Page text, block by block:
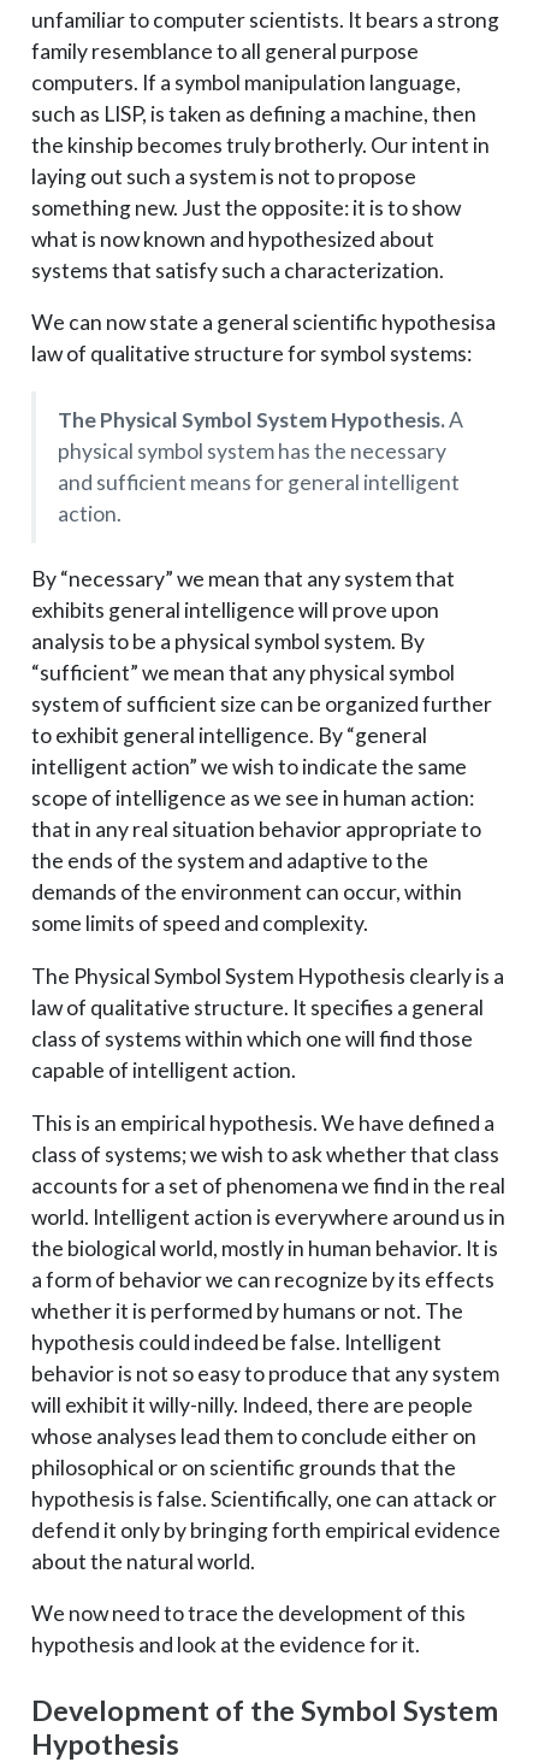
unfamiliar to computer scientists. It bears a strong
family resemblance to all general purpose
computers. If a symbol manipulation language,
such as LISP, is taken as defining a machine, then
the kinship becomes truly brotherly. Our intent in
laying out such a system is not to propose
something new. Just the opposite: it is to show
what is now known and hypothesized about
systems that satisfy such a characterization.
We can now state a general scientific hypothesis­a
law of qualitative structure for symbol systems:
The Physical Symbol System Hypothesis.A
physical symbol system has the necessary
and sufficient means for general intelligent
action.
By “necessary” we mean that any system that
exhibits general intelligence will prove upon
analysis to be a physical symbol system. By
“sufficient” we mean that any physical symbol
system of sufficient size can be organized further
to exhibit general intelligence. By “general
intelligent action” we wish to indicate the same
scope of intelligence as we see in human action:
that in any real situation behavior appropriate to
the ends of the system and adaptive to the
demands of the environment can occur, within
some limits of speed and complexity.
The Physical Symbol System Hypothesis clearly is a
law of qualitative structure. It specifies a general
class of systems within which one will find those
capable of intelligent action.
This is an empirical hypothesis. We have defined a
class of systems; we wish to ask whether that class
accounts for a set of phenomena we find in the real
world. Intelligent action is everywhere around us in
the biological world, mostly in human behavior. It is
a form of behavior we can recognize by its effects
whether it is performed by humans or not. The
hypothesis could indeed be false. Intelligent
behavior is not so easy to produce that any system
will exhibit it willy-nilly. Indeed, there are people
whose analyses lead them to conclude either on
philosophical or on scientific grounds that the
hypothesis is false. Scientifically, one can attack or
defend it only by bringing forth empirical evidence
about the natural world.
We now need to trace the development of this
hypothesis and look at the evidence for it.
Development of the Symbol System
Hypothesis